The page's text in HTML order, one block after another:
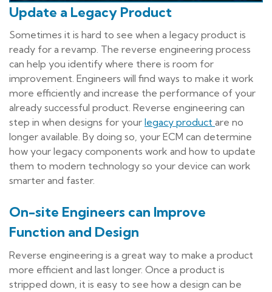
Update a Legacy Product
Sometimes it is hard to see when a legacy product is
ready for a revamp. The reverse engineering process
can help you identify where there is room for
improvement. Engineers will find ways to make it work
more efficiently and increase the performance of your
already successful product. Reverse engineering can
step in when designs for your legacy product are no
longer available. By doing so, your ECM can determine
how your legacy components work and how to update
them to modern technology so your device can work
smarter and faster.
On-site Engineers can Improve
Function and Design
Reverse engineering is a great way to make a product
more efficient and last longer. Once a product is
stripped down, it is easy to see how a design can be